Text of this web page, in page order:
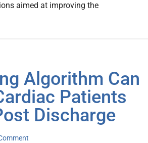
aimed at improving the
Algorithm Can
Patients
Discharge